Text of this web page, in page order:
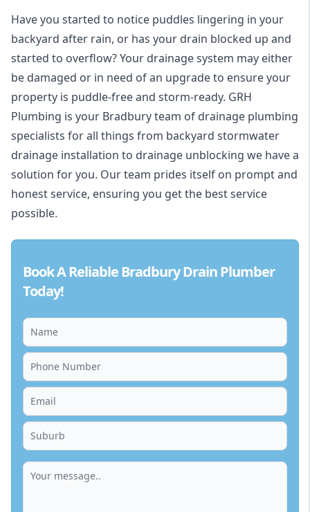
Have you started to notice puddles lingering in your
backyard after rain, or has your drain blocked up and
started to overflow? Your drainage system may either
be damaged or in need of an upgrade to ensure your
property is puddle-free and storm-ready. GRH
Plumbing is your Bradbury team of drainage plumbing
specialists for all things from backyard stormwater
drainage installation to drainage unblocking we have a
solution for you. Our team prides itself on prompt and
honest service, ensuring you get the best service
possible.
Book A Reliable Bradbury Drain Plumber
Today!